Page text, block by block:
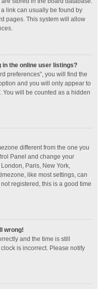
link can usually be found by
pages. This system will allow
in the online user listings?
preferences”, you will find the
and you will only appear to
You will be counted as a hidden
different from the one you
Panel and change your
Paris, New York,
like most settings, can
registered, this is a good time
wrong!
and the time is still
is incorrect. Please notify